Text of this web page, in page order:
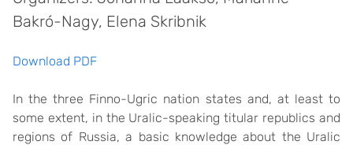
Bakró-Nagy, Elena Skribnik
Download PDF
In the three Finno-Ugric nation states and, at least to
some extent, in the Uralic-speaking titular republics and
regions of Russia, a basic knowledge about the Uralic